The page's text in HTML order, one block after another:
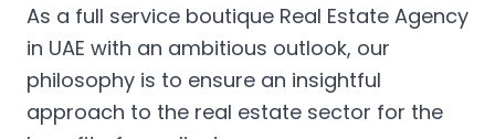
As a full service boutique Real Estate Agency
in UAE with an ambitious outlook, our
philosophy is to ensure an insightful
approach to the real estate sector for the